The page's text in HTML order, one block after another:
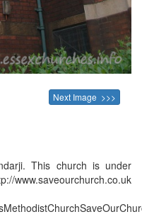
Next Image >>>
This church is under
www.saveourchurch.co.uk